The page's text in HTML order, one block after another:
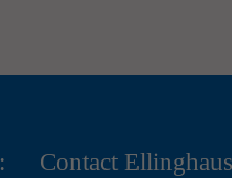
Contact Ellinghaus